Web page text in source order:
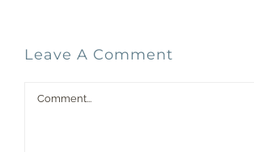
Leave A Comment
Comment